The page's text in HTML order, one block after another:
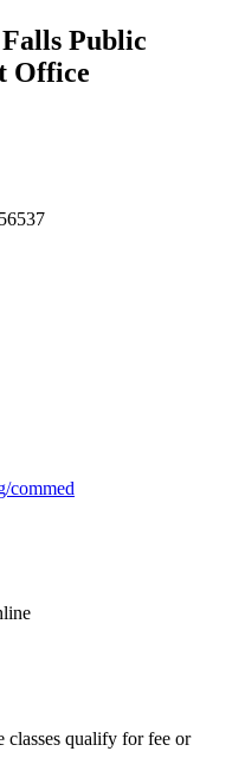
Public
Office
commed
classes qualify for fee or